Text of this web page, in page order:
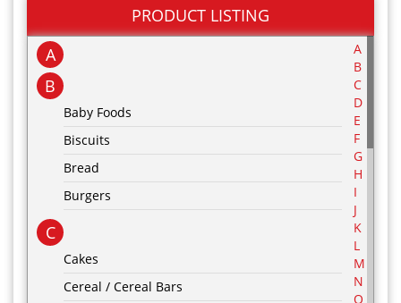
PRODUCT LISTING
A
B
Baby Foods
Biscuits
Bread
Burgers
C
Cakes
Cereal / Cereal Bars
A
B
C
D
E
F
G
H
I
J
K
L
M
N
O